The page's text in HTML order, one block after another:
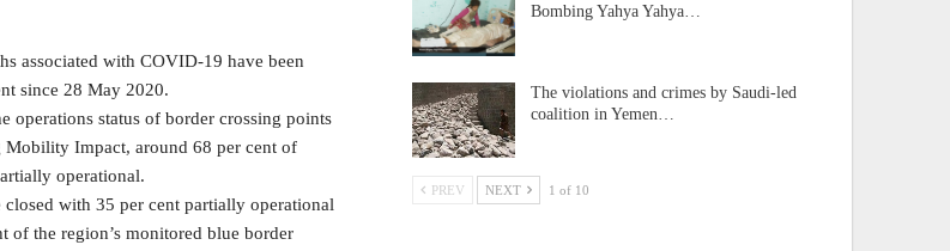
associated with COVID-19 have been
since 28 May 2020.
operations status of border crossing points
Mobility Impact, around 68 per cent of
operational.
with 35 per cent partially operational
of the region’s monitored blue border
Bombing Yahya Yahya…
The violations and crimes by Saudi-led
coalition in Yemen…
PREV NEXT 1 of 10